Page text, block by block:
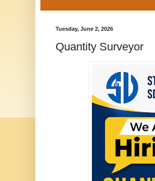
Tuesday, June 2, 2026
Quantity Surveyor